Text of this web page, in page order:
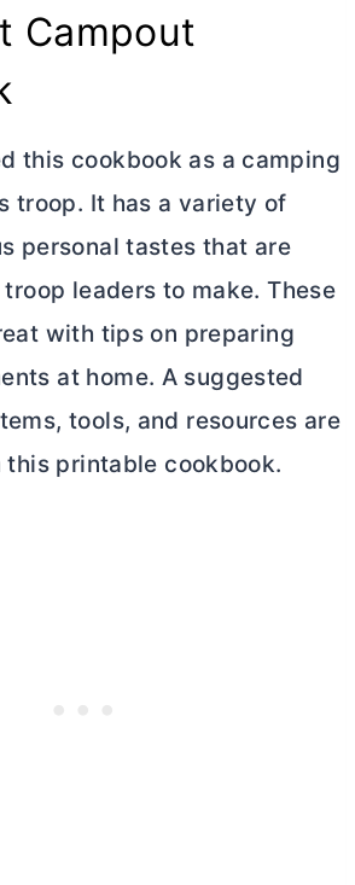
Campout
this cookbook as a camping
troop. It has a variety of
personal tastes that are
leaders to make. These
with tips on preparing
at home. A suggested
tools, and resources are
this printable cookbook.